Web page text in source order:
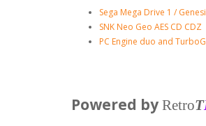
Sega Mega Drive 1 /
SNK Neo Geo AES CD CDZ
PC Engine duo and
Powered by RetroT